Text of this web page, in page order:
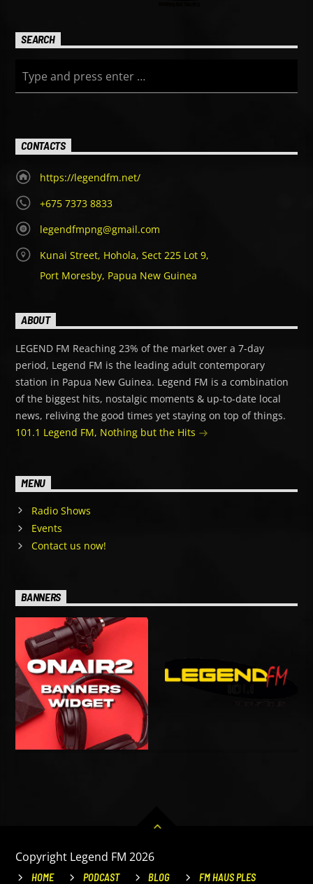
SEARCH
CONTACTS
https://legendfm.net/
+675 7373 8833
legendfmpng@gmail.com
Kunai Street, Hohola, Sect 225 Lot 9,
Port Moresby, Papua New Guinea
ABOUT
LEGEND FM Reaching 23% of the market over a 7-day
period, Legend FM is the leading adult contemporary
station in Papua New Guinea. Legend FM is a combination
of the biggest hits, nostalgic moments & up-to-date local
news, reliving the good times yet staying on top of things.
101.1 Legend FM, Nothing but the Hits
MENU
Radio Shows
Events
Contact us now!
BANNERS
Copyright Legend FM 2026
HOME PODCAST BLOG FM HAUS PLES